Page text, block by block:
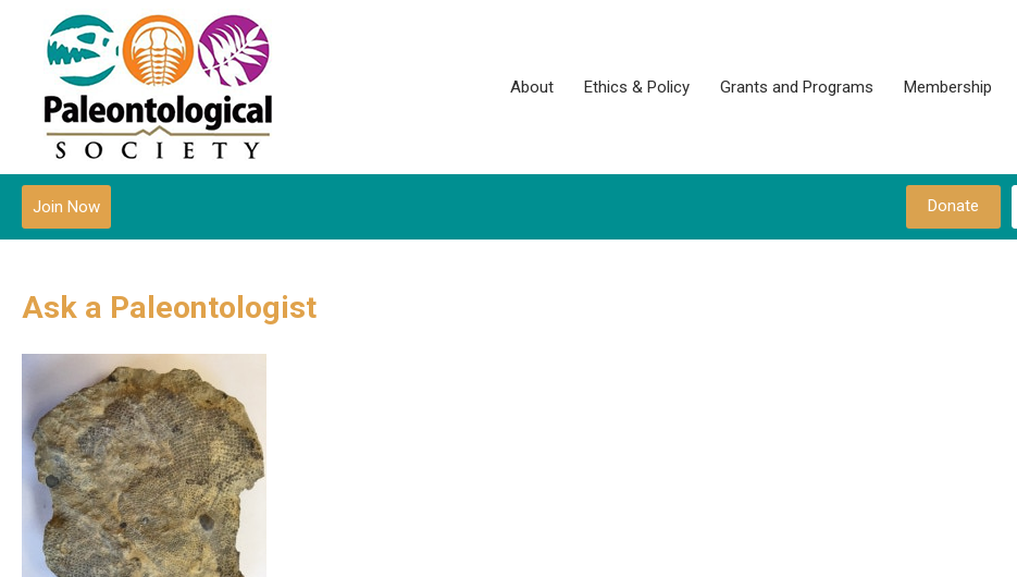
About Ethics & Policy Grants and Programs Membership
Join Now Donate
Ask a Paleontologist